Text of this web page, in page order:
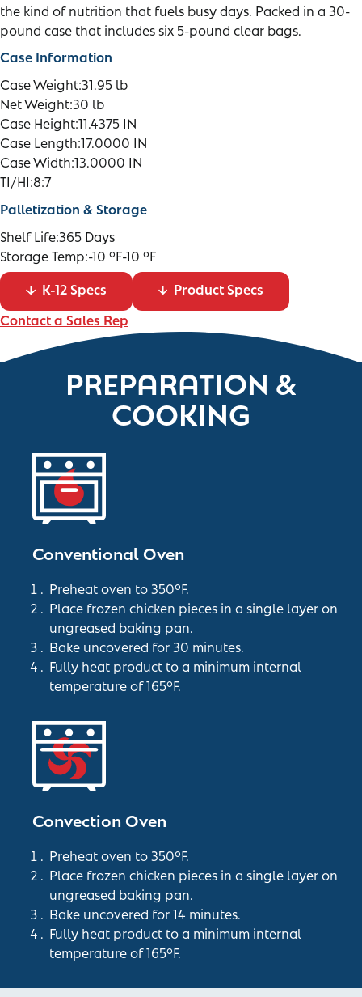
the kind of nutrition that fuels busy days. Packed in a 30-
pound case that includes six 5-pound clear bags.
Case Information
Case Weight:31.95 lb
Net Weight:30 lb
Case Height:11.4375 IN
Case Length:17.0000 IN
Case Width:13.0000 IN
TI/HI:8:7
Palletization & Storage
Shelf Life:365 Days
Storage Temp:-10 °F-10 °F
K-12 Specs
Product Specs
Contact a Sales Rep
PREPARATION &
COOKING
Conventional Oven
Preheat oven to 350°F.
Place frozen chicken pieces in a single layer on
ungreased baking pan.
Bake uncovered for 30 minutes.
Fully heat product to a minimum internal
temperature of 165°F.
Convection Oven
Preheat oven to 350°F.
Place frozen chicken pieces in a single layer on
ungreased baking pan.
Bake uncovered for 14 minutes.
Fully heat product to a minimum internal
temperature of 165°F.